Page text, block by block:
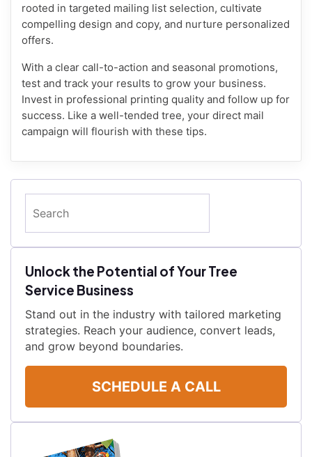
rooted in targeted mailing list selection, cultivate
compelling design and copy, and nurture personalized
offers.
With a clear call-to-action and seasonal promotions,
test and track your results to grow your business.
Invest in professional printing quality and follow up for
success. Like a well-tended tree, your direct mail
campaign will flourish with these tips.
Unlock the Potential of Your Tree
Service Business
Stand out in the industry with tailored marketing
strategies. Reach your audience, convert leads,
and grow beyond boundaries.
SCHEDULE A CALL